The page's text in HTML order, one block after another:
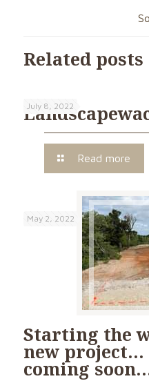
Related posts
July 8, 2022
Read more
May 2, 2022
Starting the
new
coming